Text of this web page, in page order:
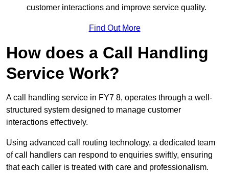
customer interactions and improve service quality.
Find Out More
How does a Call Handling
Service Work?
A call handling service in FY7 8, operates through a well-
structured system designed to manage customer
interactions effectively.
Using advanced call routing technology, a dedicated team
of call handlers can respond to enquiries swiftly, ensuring
that each caller is treated with care and professionalism.